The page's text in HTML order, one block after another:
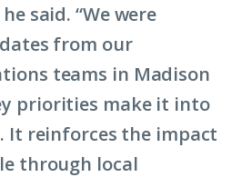
said. “We were
from our
teams in Madison
priorities make it into
It reinforces the impact
through local